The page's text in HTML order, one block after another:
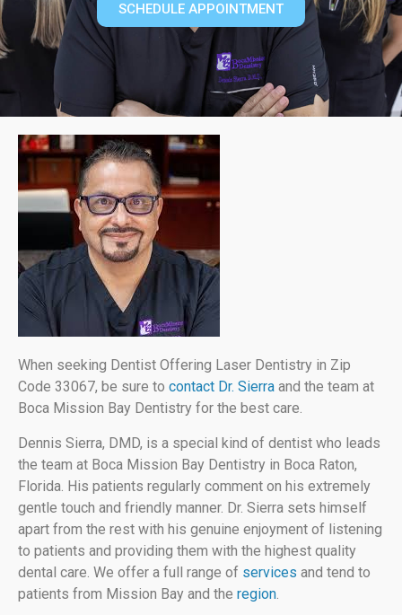
SCHEDULE APPOINTMENT
When seeking Dentist Offering Laser Dentistry in Zip
Code 33067, be sure to contact Dr. Sierra and the team at
Boca Mission Bay Dentistry for the best care.
Dennis Sierra, DMD, is a special kind of dentist who leads
the team at Boca Mission Bay Dentistry in Boca Raton,
Florida. His patients regularly comment on his extremely
gentle touch and friendly manner. Dr. Sierra sets himself
apart from the rest with his genuine enjoyment of listening
to patients and providing them with the highest quality
dental care. We offer a full range of services and tend to
patients from Mission Bay and the region